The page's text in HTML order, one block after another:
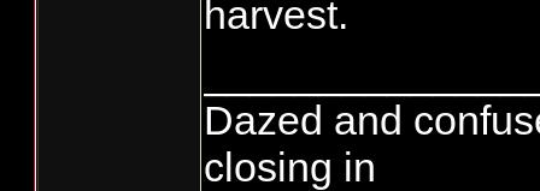
harvest.
Dazed and
closing in